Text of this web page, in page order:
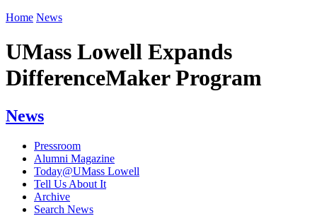
Home News
UMass Lowell Expands
DifferenceMaker Program
News
Pressroom
Alumni Magazine
Today@UMass Lowell
Tell Us About It
Archive
Search News